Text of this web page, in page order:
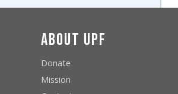
About UPF
Donate
Mission